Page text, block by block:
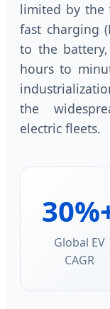
limited by the
fast charging
to the
hours to
the
electric fleets.
Global EV
CAGR